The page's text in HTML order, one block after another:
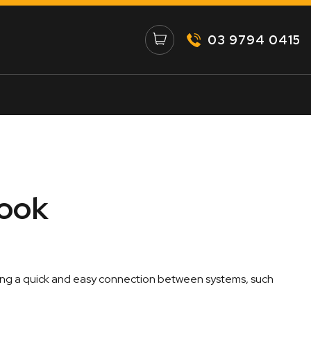
03 9794 0415
a quick and easy connection between systems, such